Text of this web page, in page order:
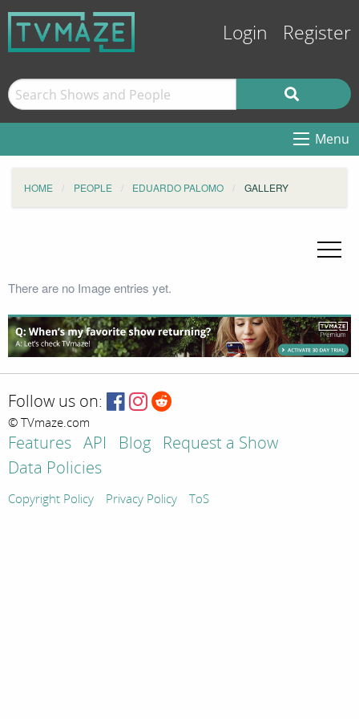
Login Register
Menu
HOME PEOPLE EDUARDO PALOMO GALLERY
There are no Image entries yet.
Follow us on:
© TVmaze.com
Features API Blog
Request a Show
Data Policies
Copyright Policy Privacy Policy ToS